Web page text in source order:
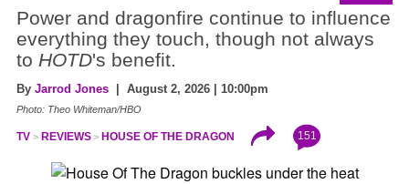
Power and dragonfire continue to influence
everything they touch, though not always
to HOTD's benefit.
By Jarrod Jones | August 2, 2026 | 10:00pm
Photo: Theo Whiteman/HBO
TV REVIEWS HOUSE OF THE DRAGON 151